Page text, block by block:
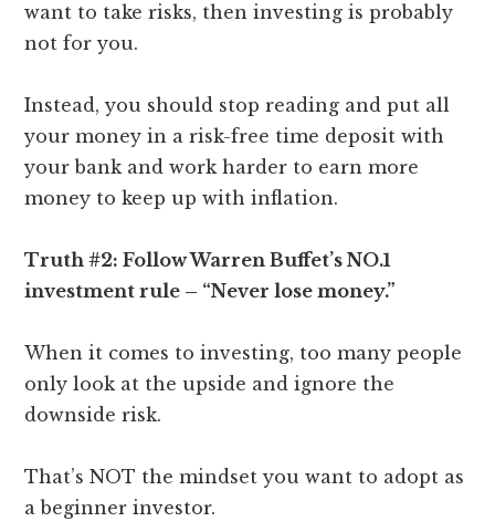
want to take risks, then investing is probably
not for you.
Instead, you should stop reading and put all
your money in a risk-free time deposit with
your bank and work harder to earn more
money to keep up with inflation.
Truth #2: Follow Warren Buffet’s NO.1
investment rule – “Never lose money.”
When it comes to investing, too many people
only look at the upside and ignore the
downside risk.
That’s NOT the mindset you want to adopt as
a beginner investor.